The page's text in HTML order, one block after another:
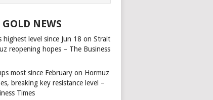
GOLD NEWS
highest level since Jun 18 on Strait
reopening hopes – The Business
most since February on Hormuz
breaking key resistance level –
Times